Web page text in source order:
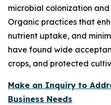
microbial colonization
Organic practices that
nutrient uptake, and
have found wide
crops, and protected
Make an Inquiry to
Business Needs